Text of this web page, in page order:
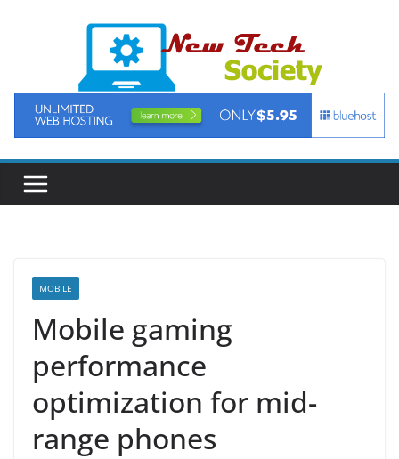
MOBILE
Mobile gaming
performance
optimization for mid-
range phones